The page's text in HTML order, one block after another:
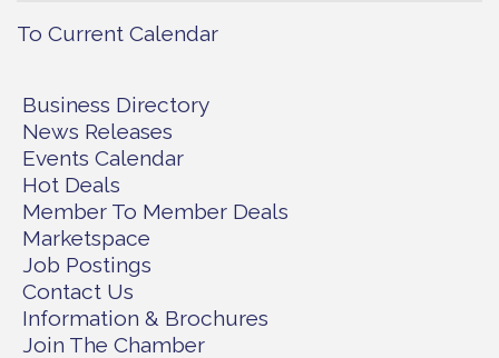
To Current Calendar
Business Directory
News Releases
Events Calendar
Hot Deals
Member To Member Deals
Marketspace
Job Postings
Contact Us
Information & Brochures
Join The Chamber